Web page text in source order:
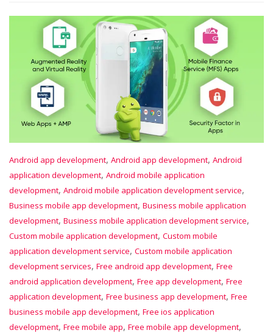
Android app development, Android app development, Android
application development, Android mobile application
development, Android mobile application development service,
Business mobile app development, Business mobile application
development, Business mobile application development service,
Custom mobile application development, Custom mobile
application development service, Custom mobile application
development services, Free android app development, Free
android application development, Free app development, Free
application development, Free business app development, Free
business mobile app development, Free ios application
development, Free mobile app, Free mobile app development,